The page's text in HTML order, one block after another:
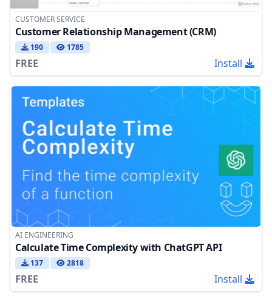
CUSTOMER SERVICE
Customer Relationship Management (CRM)
190 1785
FREE Install
AI ENGINEERING
Calculate Time Complexity with ChatGPT API
137 2818
FREE Install